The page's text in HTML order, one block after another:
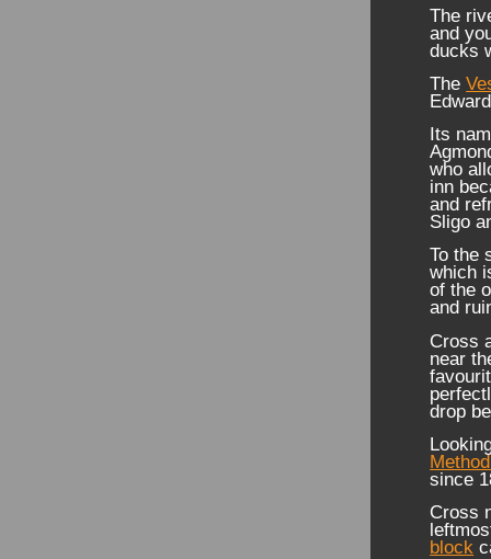
The
and
ducks
The
Its
who
inn
and
Sligo
To the
which
of the
and
Cross
near
drop
since
Cross
block